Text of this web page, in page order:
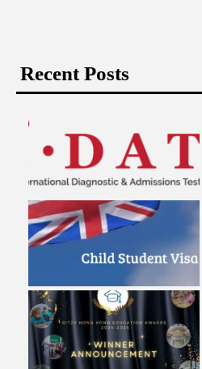
Recent Posts